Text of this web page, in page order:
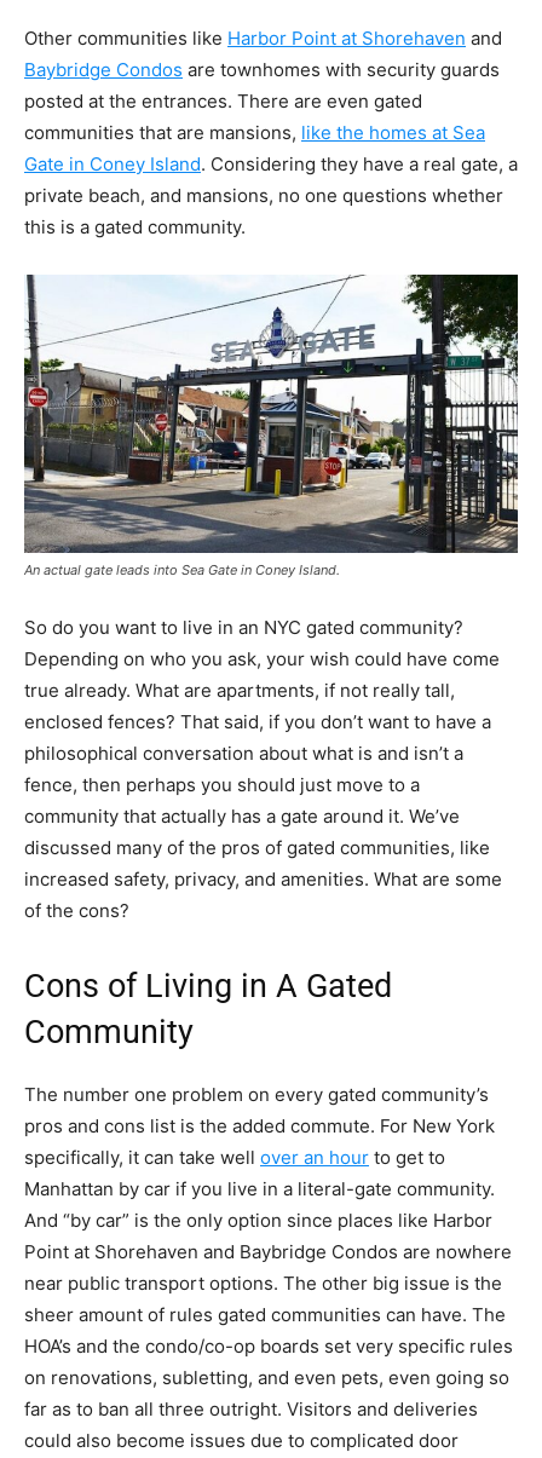
Other communities like Harbor Point at Shorehaven and
Baybridge Condos are townhomes with security guards
posted at the entrances. There are even gated
communities that are mansions, like the homes at Sea
Gate in Coney Island. Considering they have a real gate, a
private beach, and mansions, no one questions whether
this is a gated community.
An actual gate leads into Sea Gate in Coney Island.
So do you want to live in an NYC gated community?
Depending on who you ask, your wish could have come
true already. What are apartments, if not really tall,
enclosed fences? That said, if you don’t want to have a
philosophical conversation about what is and isn’t a
fence, then perhaps you should just move to a
community that actually has a gate around it. We’ve
discussed many of the pros of gated communities, like
increased safety, privacy, and amenities. What are some
of the cons?
Cons of Living in A Gated
Community
The number one problem on every gated community’s
pros and cons list is the added commute. For New York
specifically, it can take well over an hour to get to
Manhattan by car if you live in a literal-gate community.
And “by car” is the only option since places like Harbor
Point at Shorehaven and Baybridge Condos are nowhere
near public transport options. The other big issue is the
sheer amount of rules gated communities can have. The
HOA’s and the condo/co-op boards set very specific rules
on renovations, subletting, and even pets, even going so
far as to ban all three outright. Visitors and deliveries
could also become issues due to complicated door